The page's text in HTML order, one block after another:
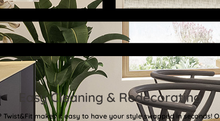
Easy Cleaning & Redecorating
makes it easy to have your style swapped in seconds!